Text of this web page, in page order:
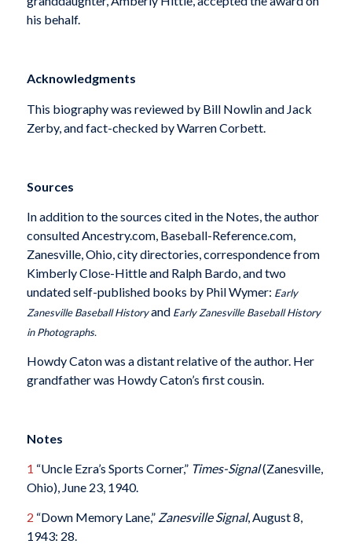
his behalf.
Acknowledgments
This biography was reviewed by Bill Nowlin and Jack
Zerby, and fact-checked by Warren Corbett.
Sources
In addition to the sources cited in the Notes, the author
consulted Ancestry.com, Baseball-Reference.com,
Zanesville, Ohio, city directories, correspondence from
Kimberly Close-Hittle and Ralph Bardo, and two
undated self-published books by Phil Wymer: Early
Zanesville Baseball Historyand Early Zanesville Baseball History
in Photographs.
Howdy Caton was a distant relative of the author. Her
grandfather was Howdy Caton’s first cousin.
Notes
1 “Uncle Ezra’s Sports Corner,” Times-Signal(Zanesville,
Ohio), June 23, 1940.
2 “Down Memory Lane,” Zanesville Signal, August 8,
1943: 28.